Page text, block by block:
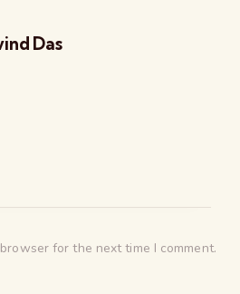
Das
for the next time I comment.